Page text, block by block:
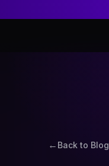
Back to Blog